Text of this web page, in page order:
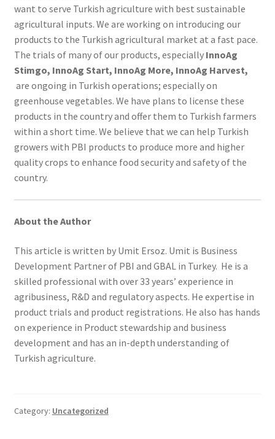
want to serve Turkish agriculture with best sustainable
agricultural inputs. We are working on introducing our
products to the Turkish agricultural market at a fast pace.
The trials of many of our products, especiallyInnoAg
Stimgo, InnoAg Start, InnoAg More, InnoAg Harvest,
are ongoing in Turkish operations; especially on
greenhouse vegetables. We have plans to license these
products in the country and offer them to Turkish farmers
within a short time. We believe that we can help Turkish
growers with PBI products to produce more and higher
quality crops to enhance food security and safety of the
country.
About the Author
This article is written by Umit Ersoz. Umit is Business
Development Partner of PBI and GBAL in Turkey. He is a
skilled professional with over 33 years’ experience in
agribusiness, R&D and regulatory aspects. He expertise in
product trials and product registrations. He also has hands
on experience in Product stewardship and business
development and has an in-depth understanding of
Turkish agriculture.
Category: Uncategorized